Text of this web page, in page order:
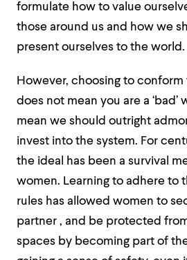
formulate how to value
those around us and how we
present ourselves to the world.
However, choosing to
does not mean you are a ‘bad’
mean we should outright
invest into the system. For
the ideal has been a survival
women. Learning to adhere to
rules has allowed women to
partner , and be protected
spaces by becoming part of the